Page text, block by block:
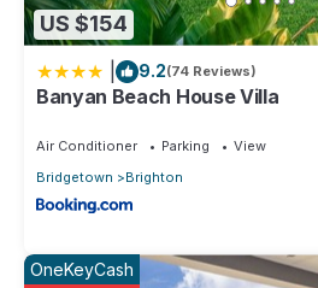
US $154
9.2(74 Reviews)
Banyan Beach House Villa
Air Conditioner Parking
View
Bridgetown
Brighton
OneKeyCash